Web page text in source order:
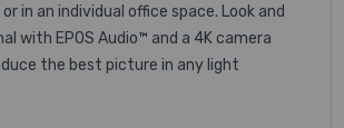
in an individual office space. Look and
with EPOS Audio™ and a 4K camera
the best picture in any light